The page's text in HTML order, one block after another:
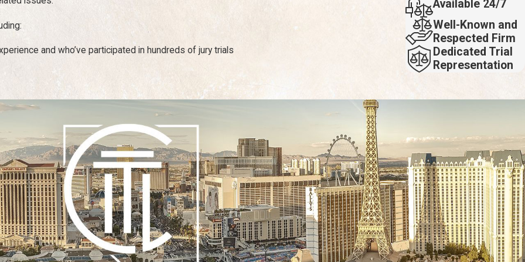
based on fault. That is, if you are more at fault than the party you are attempting to sue for damages, you may not recover
proportionate to the percentage of fault you bear for the accident.
final recovery award and general case outcome. We will examine the circumstances surrounding your injury, see what the
of dollars in damage recovery, both in and out of court. Some successful cases include compensation for a spine injury after a
an injury on a construction job.
and who’ve participated in hundreds of jury trials
Available 24/7
Well-Known and
Respected Firm
Dedicated Trial
Representation